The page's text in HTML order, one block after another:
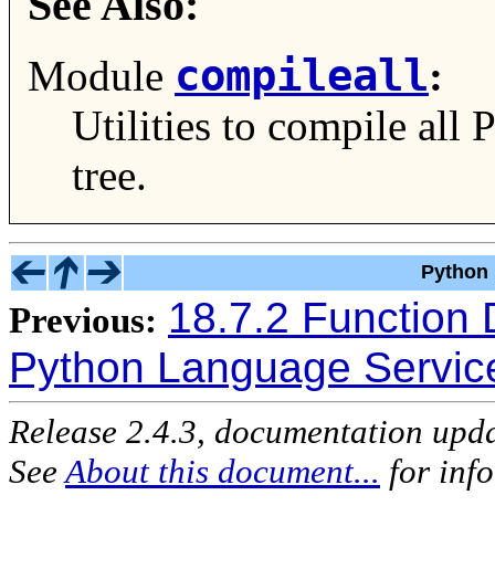
Module compileall:
Utilities to compile all
tree.
Python
Previous: 18.7.2 Function
Python Language
Release 2.4.3, documentation
SeeAbout this document... for